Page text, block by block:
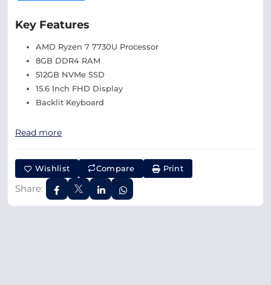
Key Features
AMD Ryzen 7 7730U Processor
8GB DDR4 RAM
512GB NVMe SSD
15.6 Inch FHD Display
Backlit Keyboard
Read more
Wishlist Compare Print
Share: